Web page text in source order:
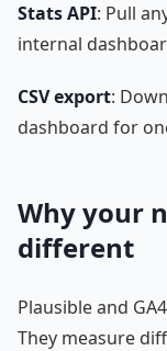
Stats API: Pull
internal
CSV export:
dashboard for
Why your
different
Plausible and
They measure